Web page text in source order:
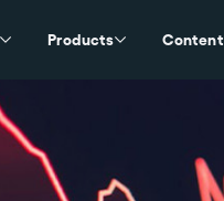
Products Content